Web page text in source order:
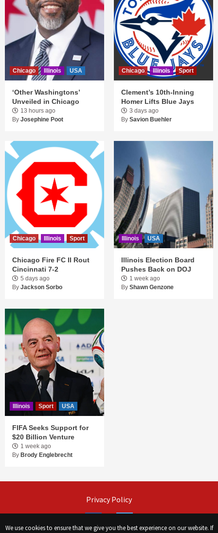
Chicago Illinois USA
‘Other Washingtons’
Unveiled in Chicago
13 hours ago
By Josephine Poot
Chicago Illinois Sport
Clement’s 10th-Inning
Homer Lifts Blue Jays
3 days ago
By Savion Buehler
Chicago Illinois Sport
Chicago Fire FC II Rout
Cincinnati 7-2
5 days ago
By Jackson Sorbo
Illinois USA
Illinois Election Board
Pushes Back on DOJ
1 week ago
By Shawn Genzone
Illinois Sport USA
FIFA Seeks Support for
$20 Billion Venture
1 week ago
By Brody Englebrecht
Privacy Policy
We use cookies to ensure that we give you the best experience on our website. If